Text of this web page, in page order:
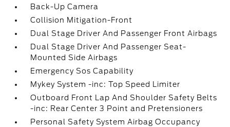
Back-Up Camera
Collision Mitigation-Front
Dual Stage Driver And Passenger Front Airbags
Dual Stage Driver And Passenger Seat-
Mounted Side Airbags
Emergency Sos Capability
Mykey System -inc: Top Speed Limiter
Outboard Front Lap And Shoulder Safety Belts
-inc: Rear Center 3 Point and Pretensioners
Personal Safety System Airbag Occupancy